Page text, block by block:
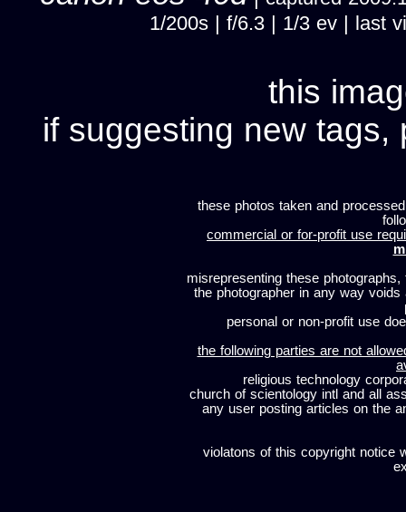
1/200s | f/6.3 | 1/3 ev | last
this
if suggesting new tags,
these photos taken and
commercial or for-profit use
misrepresenting these
the photographer in any way
personal or non-profit use
the following parties are not
religious technology
church of scientology intl and all
any user posting articles on the
violatons of this copyright notice